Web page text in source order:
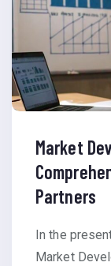
Market
Partners
In the
Market